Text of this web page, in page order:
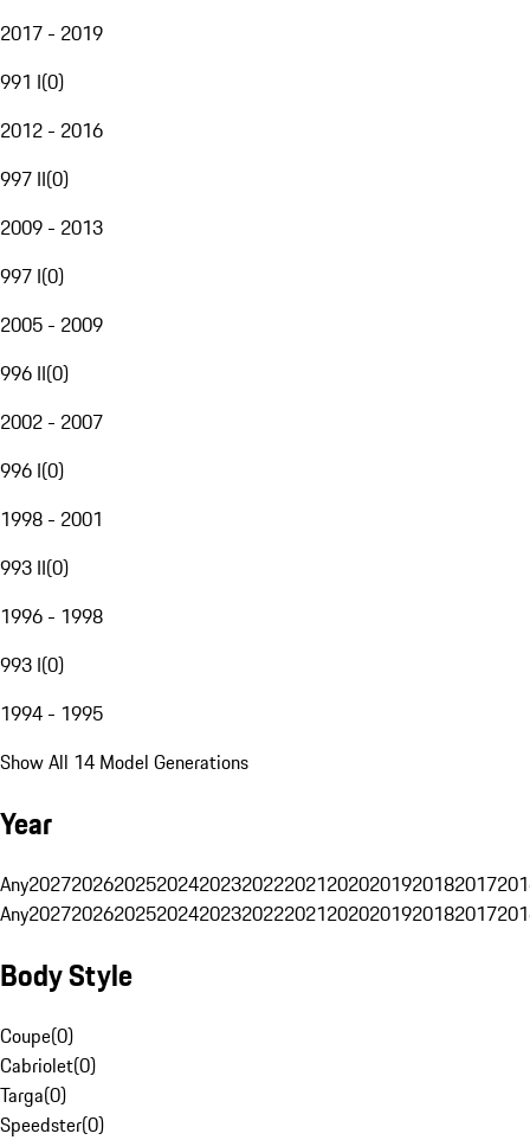
2017 - 2019
991 I(0)
2012 - 2016
997 II(0)
2009 - 2013
997 I(0)
2005 - 2009
996 II(0)
2002 - 2007
996 I(0)
1998 - 2001
993 II(0)
1996 - 1998
993 I(0)
1994 - 1995
Show All 14 Model Generations
Year
Any20272026202520242023202220212020201920182017
Any20272026202520242023202220212020201920182017
Body Style
Coupe(0)
Cabriolet(0)
Targa(0)
Speedster(0)